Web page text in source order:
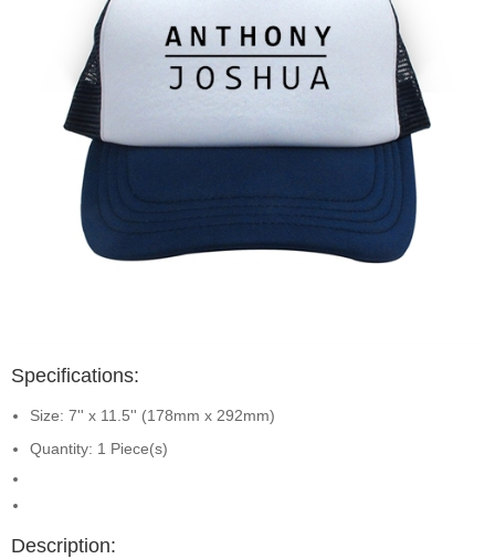
Specifications:
Size: 7'' x 11.5'' (178mm x 292mm)
Quantity: 1 Piece(s)
Description: